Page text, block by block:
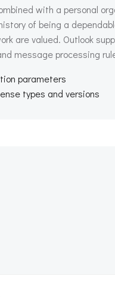
with a personal
of being a
are valued. Outlook
message processing
parameters
types and versions